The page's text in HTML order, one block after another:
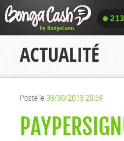
ACTUALITÉ
Posté le 08/30/2013 20:59